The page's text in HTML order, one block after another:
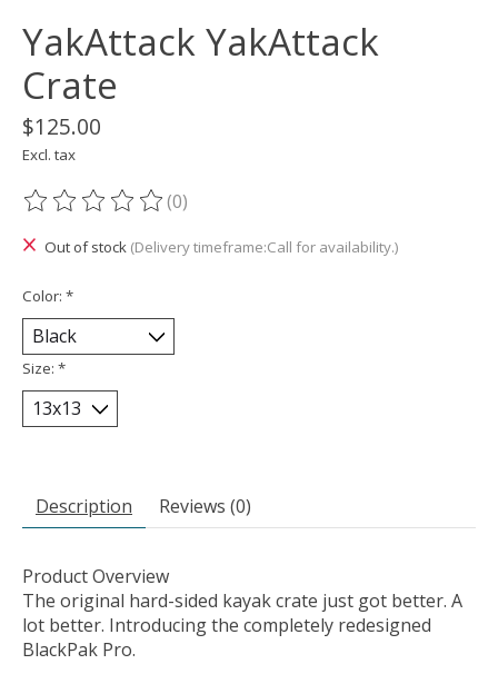
YakAttack YakAttack
Crate
$125.00
Excl. tax
The rating of this product is
(0)
Out of stock (Delivery timeframe:Call for availability.)
Color: *
Size: *
Description Reviews (0)
Product Overview
The original hard-sided kayak crate just got better. A
lot better. Introducing the completely redesigned
BlackPak Pro.